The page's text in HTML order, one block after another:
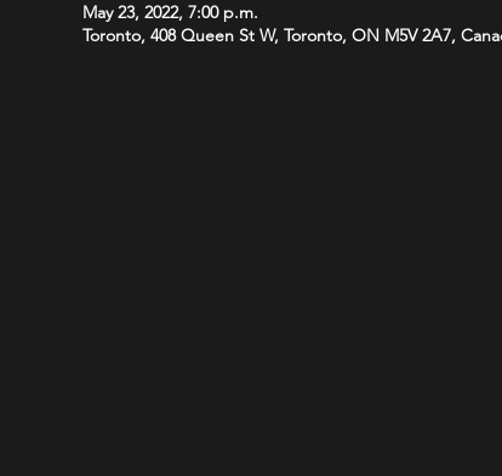
May 23, 2022, 7:00 p.m.
Toronto, 408 Queen St W, Toronto, ON M5V 2A7,